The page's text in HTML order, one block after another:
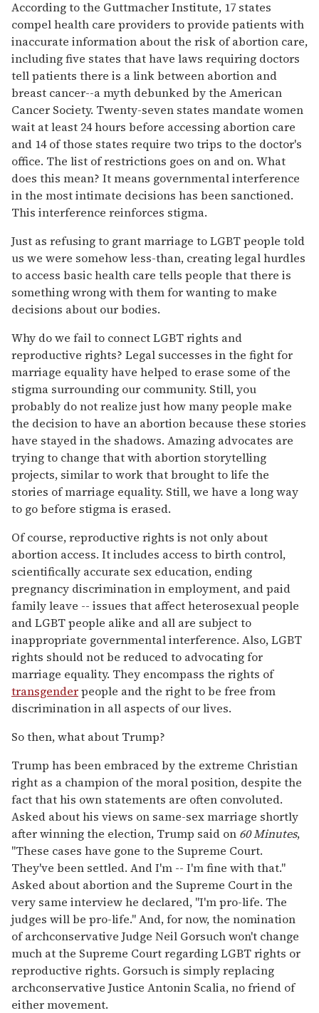
According to the Guttmacher Institute, 17 states
compel health care providers to provide patients with
inaccurate information about the risk of abortion care,
including five states that have laws requiring doctors
tell patients there is a link between abortion and
breast cancer--a myth debunked by the American
Cancer Society. Twenty-seven states mandate women
wait at least 24 hours before accessing abortion care
and 14 of those states require two trips to the doctor's
office. The list of restrictions goes on and on. What
does this mean? It means governmental interference
in the most intimate decisions has been sanctioned.
This interference reinforces stigma.
Just as refusing to grant marriage to LGBT people told
us we were somehow less-than, creating legal hurdles
to access basic health care tells people that there is
something wrong with them for wanting to make
decisions about our bodies.
Why do we fail to connect LGBT rights and
reproductive rights? Legal successes in the fight for
marriage equality have helped to erase some of the
stigma surrounding our community. Still, you
probably do not realize just how many people make
the decision to have an abortion because these stories
have stayed in the shadows. Amazing advocates are
trying to change that with abortion storytelling
projects, similar to work that brought to life the
stories of marriage equality. Still, we have a long way
to go before stigma is erased.
Of course, reproductive rights is not only about
abortion access. It includes access to birth control,
scientifically accurate sex education, ending
pregnancy discrimination in employment, and paid
family leave -- issues that affect heterosexual people
and LGBT people alike and all are subject to
inappropriate governmental interference. Also, LGBT
rights should not be reduced to advocating for
marriage equality. They encompass the rights of
transgenderpeople and the right to be free from
discrimination in all aspects of our lives.
So then, what about Trump?
Trump has been embraced by the extreme Christian
right as a champion of the moral position, despite the
fact that his own statements are often convoluted.
Asked about his views on same-sex marriage shortly
after winning the election, Trump said on 60 Minutes,
"These cases have gone to the Supreme Court.
They've been settled. And I'm -- I'm fine with that."
Asked about abortion and the Supreme Court in the
very same interview he declared, "I'm pro-life. The
judges will be pro-life." And, for now, the nomination
of archconservative Judge Neil Gorsuch won't change
much at the Supreme Court regarding LGBT rights or
reproductive rights. Gorsuch is simply replacing
archconservative Justice Antonin Scalia, no friend of
either movement.